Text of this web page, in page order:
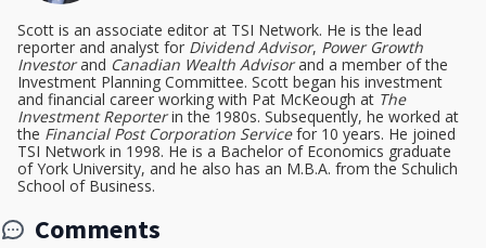
Scott is an associate editor at TSI Network. He is the lead
reporter and analyst for Dividend Advisor, Power Growth
Investorand Canadian Wealth Advisorand a member of the
Investment Planning Committee. Scott began his investment
and financial career working with Pat McKeough at The
Investment Reporterin the 1980s. Subsequently, he worked at
the Financial Post Corporation Servicefor 10 years. He joined
TSI Network in 1998. He is a Bachelor of Economics graduate
of York University, and he also has an M.B.A. from the Schulich
School of Business.
Comments